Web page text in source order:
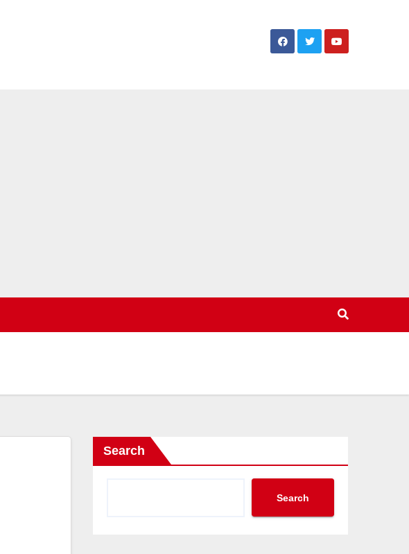
Search
Search